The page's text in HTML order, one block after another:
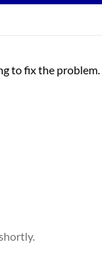
to fix the problem.